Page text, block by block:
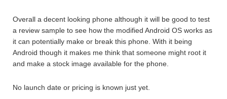
Overall a decent looking phone although it will be good to test
a review sample to see how the modified Android OS works as
it can potentially make or break this phone. With it being
Android though it makes me think that someone might root it
and make a stock image available for the phone.
No launch date or pricing is known just yet.